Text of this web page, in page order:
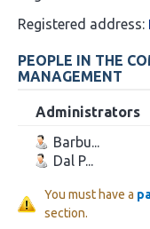
Registered address:
PEOPLE IN THE
MANAGEMENT
Administrators
Barbu...
Dal P...
You must have a
section.